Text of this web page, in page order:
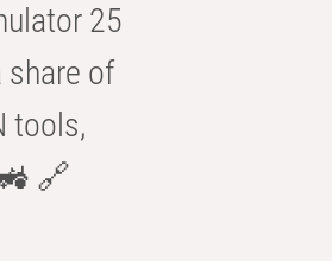
25
share of
tools,
🔗